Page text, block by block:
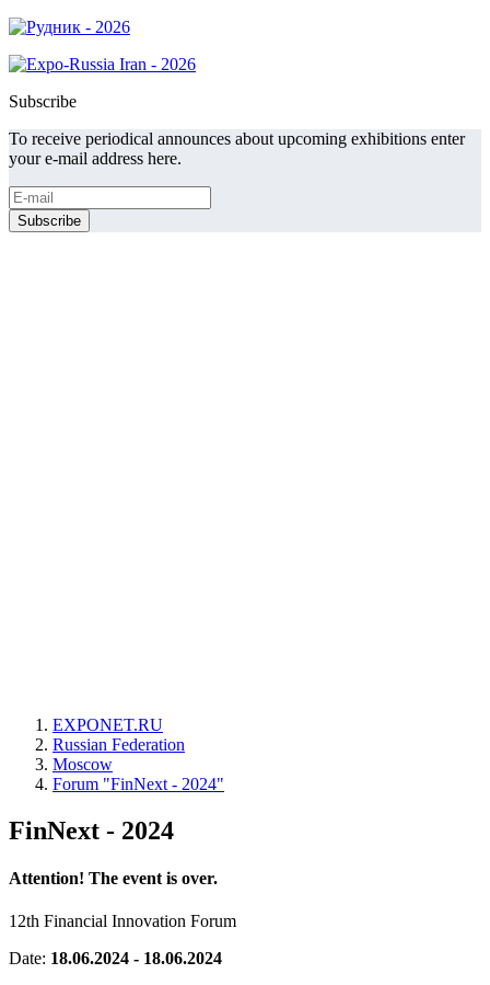
Subscribe
To receive periodical announces about upcoming exhibitions enter
your e-mail address here.
EXPONET.RU
Russian Federation
Moscow
Forum "FinNext - 2024"
FinNext - 2024
Attention! The event is over.
12th Financial Innovation Forum
Date: 18.06.2024 - 18.06.2024